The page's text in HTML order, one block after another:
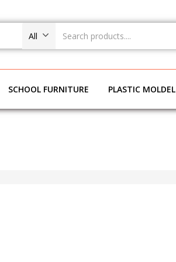
All
SCHOOL FURNITURE PLASTIC MOLDEL